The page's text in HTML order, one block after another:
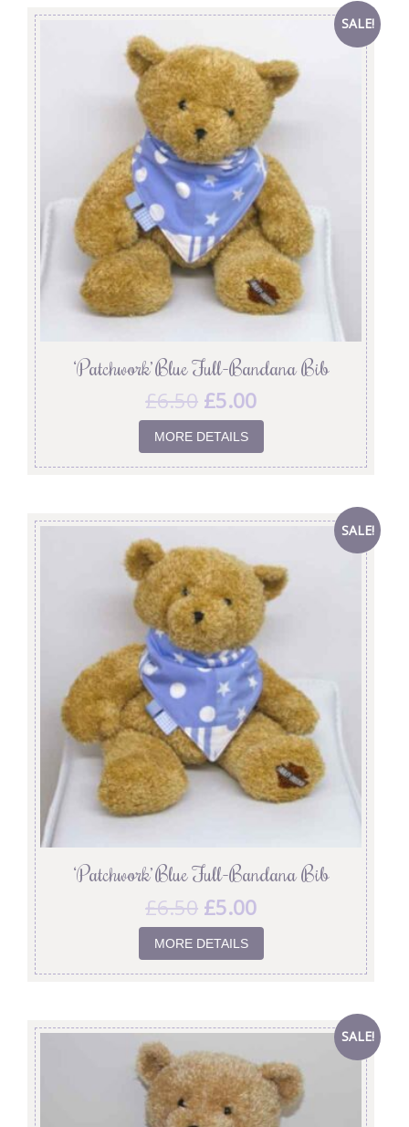
SALE!
‘Patchwork’ Blue Full-Bandana Bib
£6.50 £5.00
MORE DETAILS
SALE!
‘Patchwork’ Blue Full-Bandana Bib
£6.50 £5.00
MORE DETAILS
SALE!